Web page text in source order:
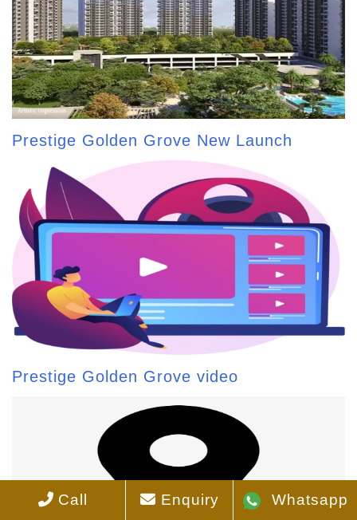
Prestige Golden Grove New Launch
Prestige Golden Grove video
Call Enquiry Whatsapp